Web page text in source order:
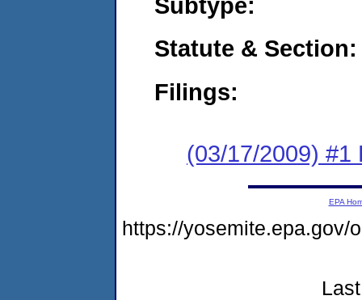
Statute & Section:
Filings:
(03/17/2009) #1
EPA
https://yosemite.epa.gov/